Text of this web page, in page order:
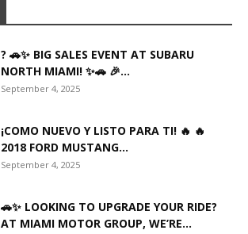
? 🚗✨ BIG SALES EVENT AT SUBARU
NORTH MIAMI! ✨🚗 🎉...
September 4, 2025
¡COMO NUEVO Y LISTO PARA TI! 🔥 🔥
2018 FORD MUSTANG...
September 4, 2025
🚗✨ LOOKING TO UPGRADE YOUR RIDE?
AT MIAMI MOTOR GROUP, WE’RE...